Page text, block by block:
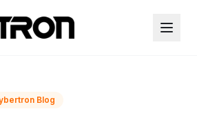
Blog